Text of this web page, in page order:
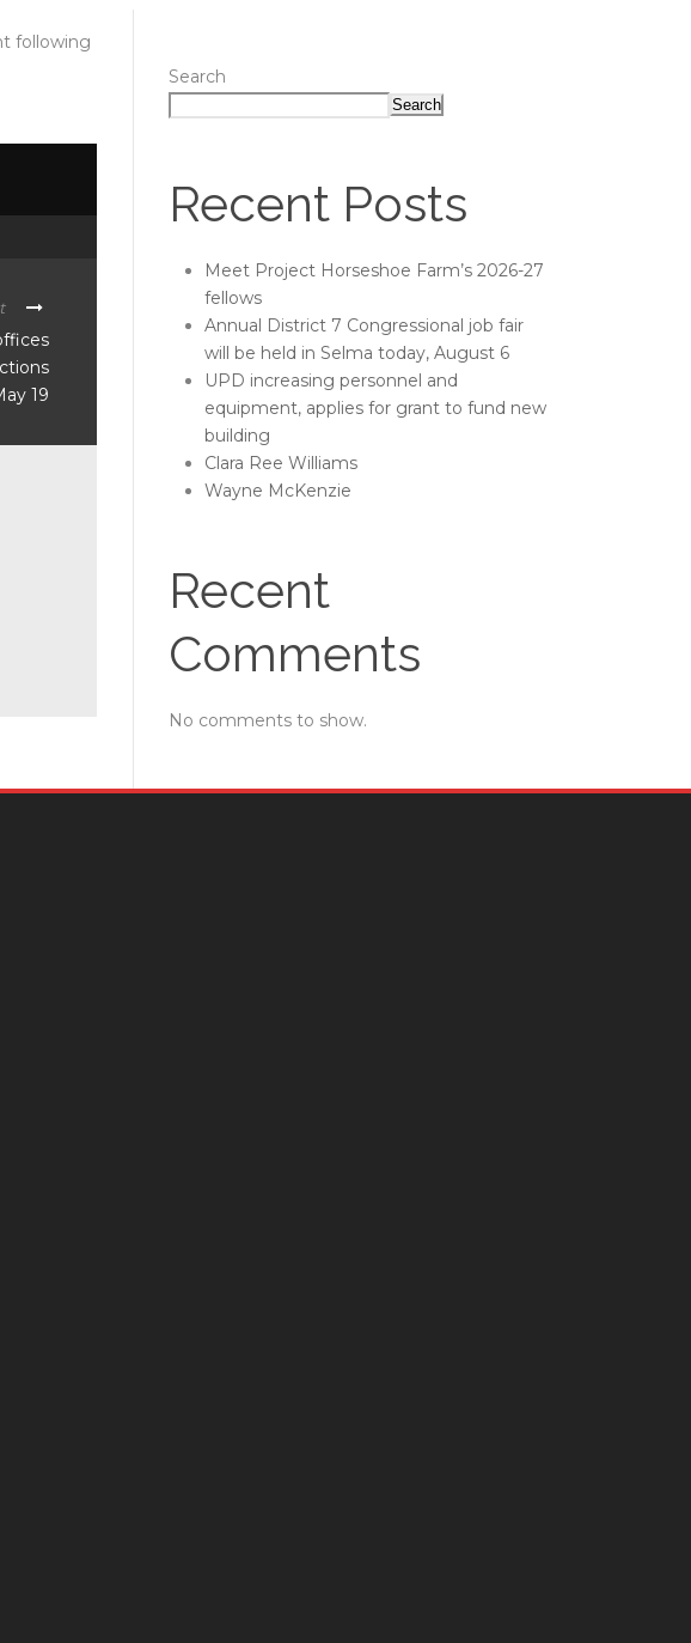
following
19
Search
Search
Recent Posts
Meet Project Horseshoe Farm’s 2026-27
fellows
Annual District 7 Congressional job fair
will be held in Selma today, August 6
UPD increasing personnel and
equipment, applies for grant to fund new
building
Clara Ree Williams
Wayne McKenzie
Recent
Comments
No comments to show.